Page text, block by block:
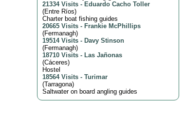
21334 Visits - Eduardo Cacho Toller
(Entre Ríos)
Charter boat fishing guides
20665 Visits - Frankie McPhillips
(Fermanagh)
19514 Visits - Davy Stinson
(Fermanagh)
18710 Visits - Las Jañonas
(Cáceres)
Hostel
18564 Visits - Turimar
(Tarragona)
Saltwater on board angling guides